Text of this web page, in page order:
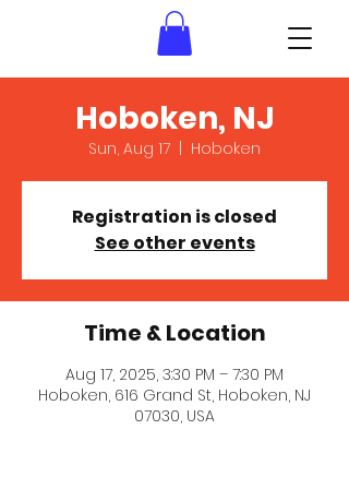
Hoboken, NJ
Sun, Aug 17
  |
Hoboken
Registration is closed
See other events
Time & Location
Aug 17, 2025, 3:30 PM – 7:30 PM
Hoboken, 616 Grand St, Hoboken, NJ
07030, USA